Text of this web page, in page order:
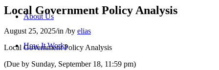
About Us
How It Works
Local Government Policy Analysis
August 25, 2025/in /by elias
Local Government Policy Analysis
(Due by Sunday, September 18, 11:59 pm)